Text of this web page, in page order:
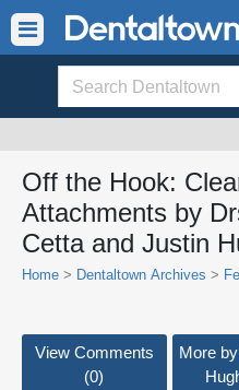
Off the Hook:
Attachments by
Cetta and Justin
Home > Dentaltown Archives >
View Comments
(0)
More